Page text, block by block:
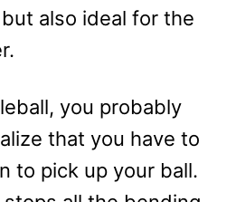
also ideal for the
you probably
that you have to
to pick up your ball.